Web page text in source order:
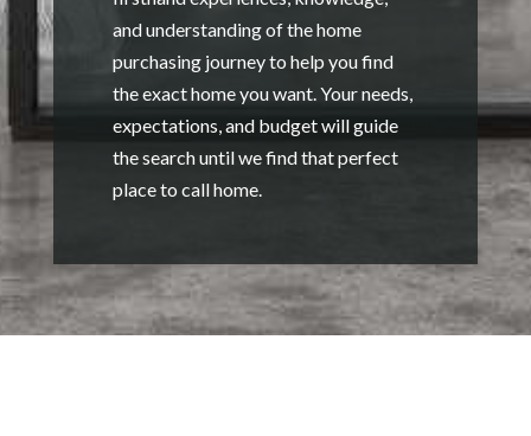
and understanding of the home
purchasing journey to help you find
the exact home you want. Your needs,
expectations, and budget will guide
the search until we find that perfect
place to call home.